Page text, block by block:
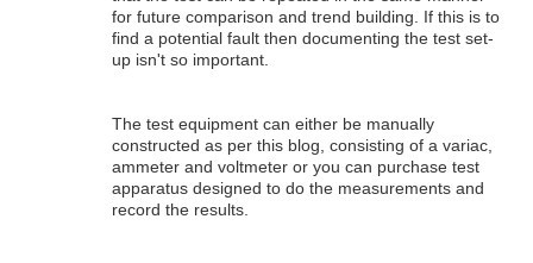
for future comparison and trend building. If this is to
find a potential fault then documenting the test set-
up isn't so important.
The test equipment can either be manually
constructed as per this blog, consisting of a variac,
ammeter and voltmeter or you can purchase test
apparatus designed to do the measurements and
record the results.